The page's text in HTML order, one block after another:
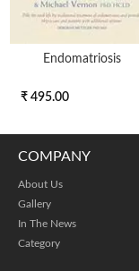
Endomatriosis
₹ 495.00
COMPANY
About Us
Gallery
In The News
Category